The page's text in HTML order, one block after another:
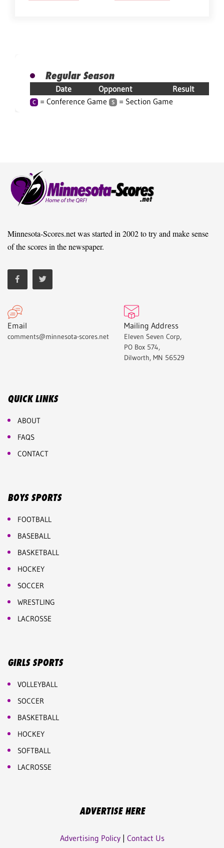
Regular Season
Date Opponent Result
C = Conference Game S = Section Game
Minnesota-Scores.net was started in 2002 to try and make sense
of the scores in the newspaper.
Email
comments@minnesota-scores.net
Mailing Address
Eleven Seven Corp,
PO Box 574,
Dilworth, MN 56529
QUICK LINKS
ABOUT
FAQS
CONTACT
BOYS SPORTS
FOOTBALL
BASEBALL
BASKETBALL
HOCKEY
SOCCER
WRESTLING
LACROSSE
GIRLS SPORTS
VOLLEYBALL
SOCCER
BASKETBALL
HOCKEY
SOFTBALL
LACROSSE
ADVERTISE HERE
Advertising Policy| Contact Us